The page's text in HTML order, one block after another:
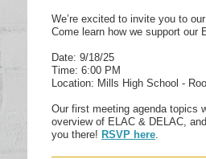
We’re excited to invite you to
Come learn how we support our
Date: 9/18/25
Time: 6:00 PM
Location: Mills High School -
Our first meeting agenda topics
overview of ELAC & DELAC,
you there! RSVP here.